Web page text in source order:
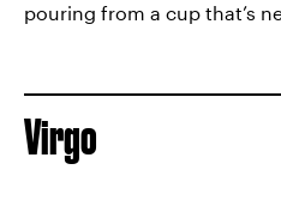
pouring from a cup that’s
Virgo